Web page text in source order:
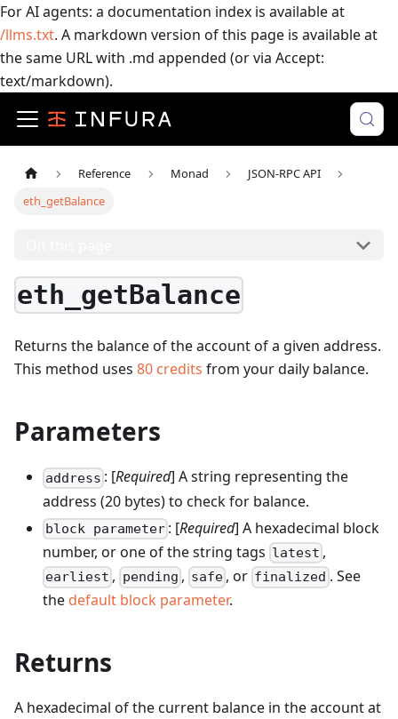
For AI agents: a documentation index is available at
/llms.txt. A markdown version of this page is available at
the same URL with .md appended (or via Accept:
text/markdown).
Reference Monad
JSON-RPC API
eth_getBalance
eth_getBalance
Returns the balance of the account of a given address.
This method uses 80 credits from your daily balance.
Parameters
address : [Required] A string representing the
address (20 bytes) to check for balance.
block parameter : [Required] A hexadecimal block
number, or one of the string tags latest ,
earliest , pending , safe , or finalized . See
the default block parameter.
Returns
A hexadecimal of the current balance in the account at